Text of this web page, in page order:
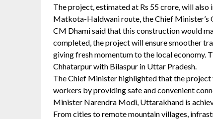
The project, estimated at Rs 55 crore, will
Matkota-Haldwani route, the Chief Minister’s
CM Dhami said that this construction would
completed, the project will ensure smoother
giving fresh momentum to the local economy.
Chhatarpur with Bilaspur in Uttar Pradesh.
The Chief Minister highlighted that the
workers by providing safe and convenient
Minister Narendra Modi, Uttarakhand is
From cities to remote mountain villages,